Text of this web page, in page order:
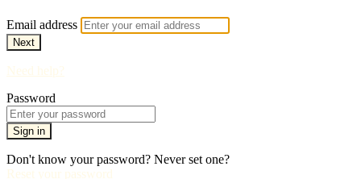
Email address
Next
Need help?
Password
Sign in
Don't know your password? Never set one?
Reset your password